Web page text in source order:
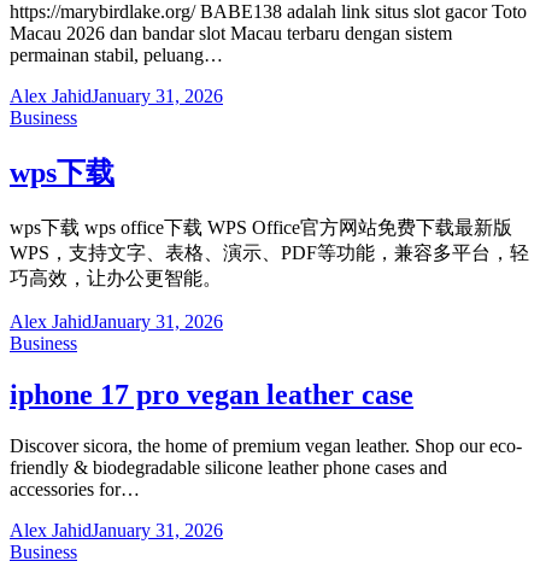
https://marybirdlake.org/ BABE138 adalah link situs slot gacor Toto
Macau 2026 dan bandar slot Macau terbaru dengan sistem
permainan stabil, peluang…
Alex JahidJanuary 31, 2026
Business
wps下载
wps下载 wps office下载 WPS Office官方网站免费下载最新版
WPS，支持文字、表格、演示、PDF等功能，兼容多平台，轻
巧高效，让办公更智能。
Alex JahidJanuary 31, 2026
Business
iphone 17 pro vegan leather case
Discover sicora, the home of premium vegan leather. Shop our eco-
friendly & biodegradable silicone leather phone cases and
accessories for…
Alex JahidJanuary 31, 2026
Business